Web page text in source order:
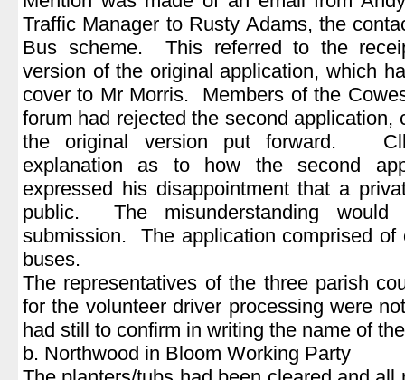
Traffic Manager to Rusty Adams, the
Bus scheme. This referred to the
version of the original application, which
cover to Mr Morris. Members of the
forum had rejected the second application,
the original version put forward.
explanation as to how the second
expressed his disappointment that a
public. The misunderstanding
submission. The application comprised
buses.
The representatives of the three parish
for the volunteer driver processing were
had still to confirm in writing the name of
b. Northwood in Bloom Working Party